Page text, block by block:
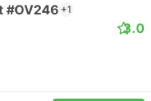
#OV246 +1
3.0